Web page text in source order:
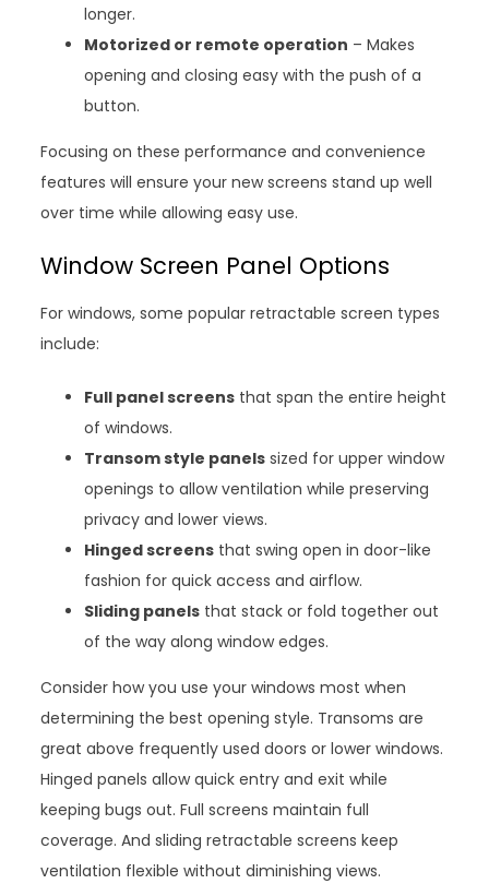
longer.
Motorized or remote operation – Makes
opening and closing easy with the push of a
button.
Focusing on these performance and convenience
features will ensure your new screens stand up well
over time while allowing easy use.
Window Screen Panel Options
For windows, some popular retractable screen types
include:
Full panel screens that span the entire height
of windows.
Transom style panels sized for upper window
openings to allow ventilation while preserving
privacy and lower views.
Hinged screens that swing open in door-like
fashion for quick access and airflow.
Sliding panels that stack or fold together out
of the way along window edges.
Consider how you use your windows most when
determining the best opening style. Transoms are
great above frequently used doors or lower windows.
Hinged panels allow quick entry and exit while
keeping bugs out. Full screens maintain full
coverage. And sliding retractable screens keep
ventilation flexible without diminishing views.